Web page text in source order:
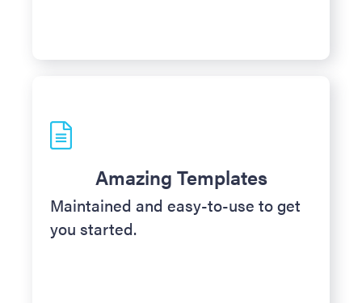
Amazing Templates
Maintained and easy-to-use to get
you started.